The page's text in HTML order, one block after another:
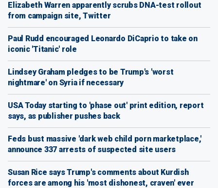
Elizabeth Warren apparently scrubs DNA-test rollout
from campaign site, Twitter
Paul Rudd encouraged Leonardo DiCaprio to take on
iconic 'Titanic' role
Lindsey Graham pledges to be Trump's 'worst
nightmare' on Syria if necessary
USA Today starting to 'phase out' print edition, report
says, as publisher pushes back
Feds bust massive 'dark web child porn marketplace,'
announce 337 arrests of suspected site users
Susan Rice says Trump's comments about Kurdish
forces are among his 'most dishonest, craven' ever